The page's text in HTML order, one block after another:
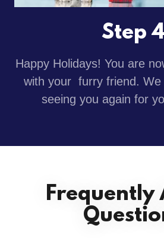
Step 4
Happy Holidays! You are
with your furry friend. We
seeing you again for
Frequently